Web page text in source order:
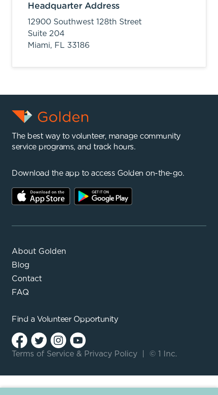
Headquarter Address
12900 Southwest 128th Street
Suite 204
Miami, FL 33186
The best way to volunteer, manage community
service programs, and track hours.
Download the app to access Golden on-the-go.
About Golden
Blog
Contact
FAQ
Find a Volunteer Opportunity
Terms of Service & Privacy Policy © 1 Inc.